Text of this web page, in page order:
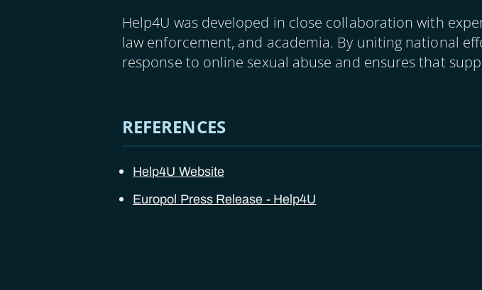
Help4U was developed in close collaboration with
law enforcement, and academia. By uniting national
response to online sexual abuse and ensures that
REFERENCES
Help4U Website
Europol Press Release - Help4U